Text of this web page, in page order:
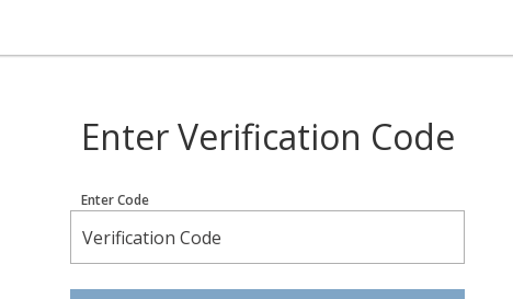
Enter Verification Code
Enter Code